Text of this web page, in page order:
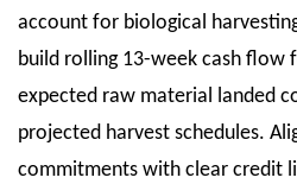
account for biological
build rolling 13-week cash flow
expected raw material landed
projected harvest schedules.
commitments with clear credit